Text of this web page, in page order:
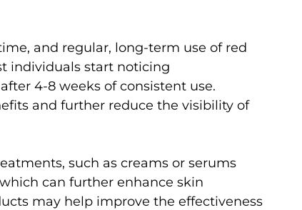
and regular, long-term use of red
individuals start noticing
4-8 weeks of consistent use.
and further reduce the visibility of
such as creams or serums
can further enhance skin
may help improve the effectiveness